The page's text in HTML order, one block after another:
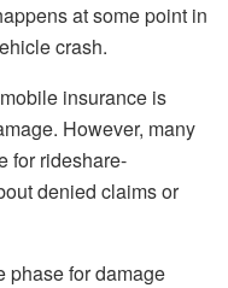
at some point in
crash.
insurance is
However, many
for rideshare-
denied claims or
phase for damage